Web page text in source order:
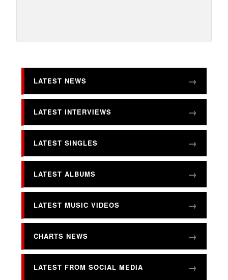
LATEST NEWS
LATEST INTERVIEWS
LATEST SINGLES
LATEST ALBUMS
LATEST MUSIC VIDEOS
CHARTS NEWS
LATEST FROM SOCIAL MEDIA